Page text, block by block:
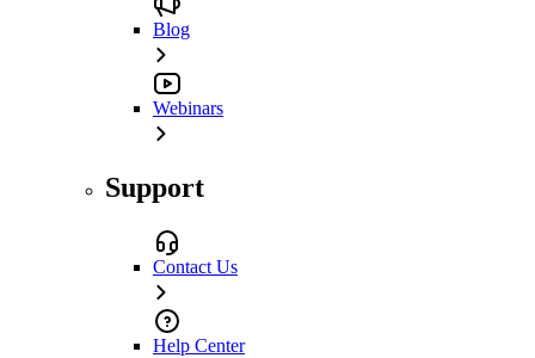
Blog
Webinars
Support
Contact Us
Help Center